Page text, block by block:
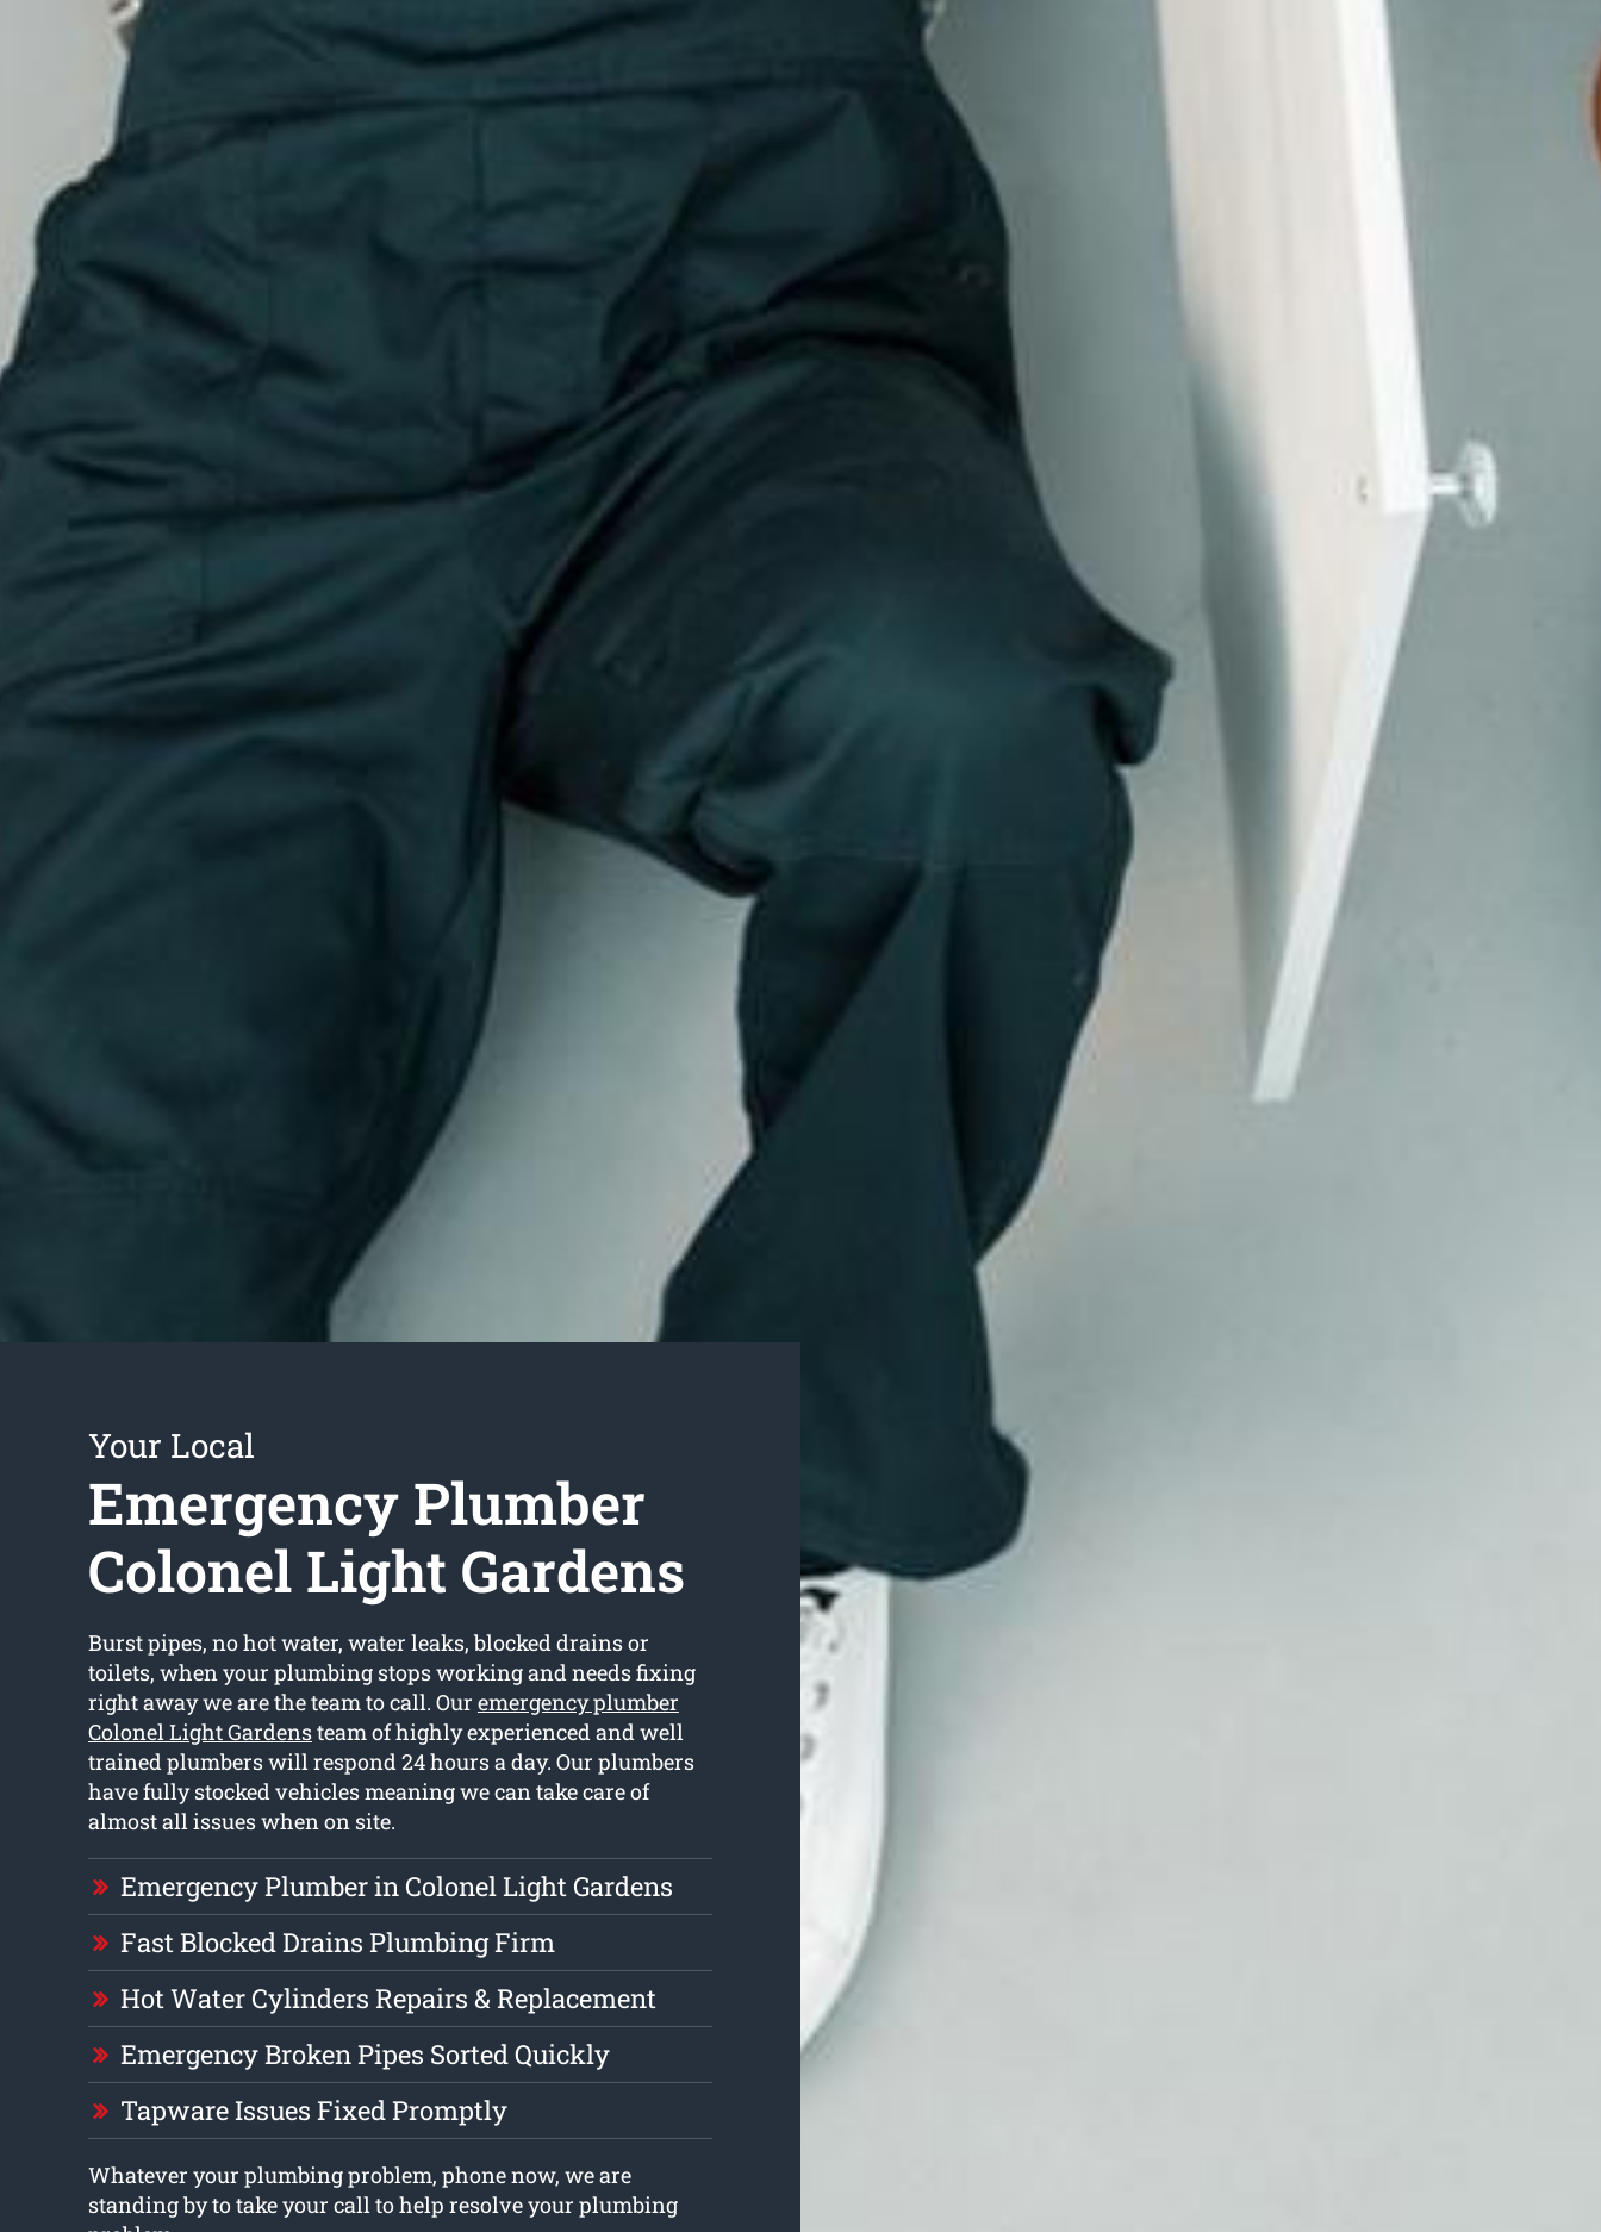
Your Local
Emergency Plumber
Colonel Light Gardens
Burst pipes, no hot water, water leaks, blocked drains or
toilets, when your plumbing stops working and needs fixing
right away we are the team to call. Our emergency plumber
Colonel Light Gardensteam of highly experienced and well
trained plumbers will respond 24 hours a day. Our plumbers
have fully stocked vehicles meaning we can take care of
almost all issues when on site.
Emergency Plumber in Colonel Light Gardens
Fast Blocked Drains Plumbing Firm
Hot Water Cylinders Repairs & Replacement
Emergency Broken Pipes Sorted Quickly
Tapware Issues Fixed Promptly
Whatever your plumbing problem, phone now, we are
standing by to take your call to help resolve your plumbing